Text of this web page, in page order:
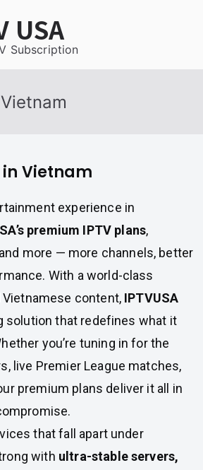
USA
Subscription
in Vietnam
experience in
premium IPTV plans,
more — more channels, better
With a world-class
content, IPTVUSA
solution that redefines what it
you’re tuning in for the
live Premier League matches,
premium plans deliver it all in
that fall apart under
with ultra-stable servers,